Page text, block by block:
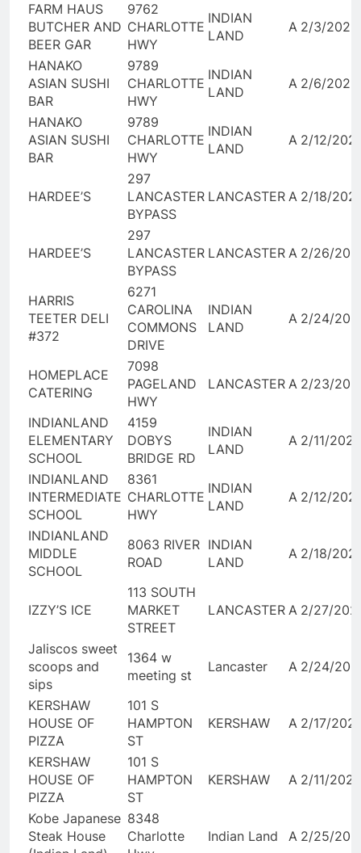
FARM HAUS
BUTCHER AND
BEER GAR
9762
CHARLOTTE
HWY
INDIAN
LAND
A 2/3/2026
HANAKO
ASIAN SUSHI
BAR
9789
CHARLOTTE
HWY
INDIAN
LAND
A 2/6/2026
HANAKO
ASIAN SUSHI
BAR
9789
CHARLOTTE
HWY
INDIAN
LAND
A 2/12/
HARDEE’S
297
LANCASTER
BYPASS
LANCASTER A 2/18/
HARDEE’S
297
LANCASTER
BYPASS
LANCASTER A 2/26/
HARRIS
TEETER DELI
#372
6271
CAROLINA
COMMONS
DRIVE
INDIAN
LAND
A 2/24/
HOMEPLACE
CATERING
7098
PAGELAND
HWY
LANCASTER A 2/23/
INDIANLAND
ELEMENTARY
SCHOOL
4159
DOBYS
BRIDGE RD
INDIAN
LAND
A 2/11/2026
INDIANLAND
INTERMEDIATE
SCHOOL
8361
CHARLOTTE
HWY
INDIAN
LAND
A 2/12/
INDIANLAND
MIDDLE
SCHOOL
8063 RIVER
ROAD
INDIAN
LAND
A 2/18/
IZZY’S ICE
113 SOUTH
MARKET
STREET
LANCASTER A 2/27/
Jaliscos sweet
scoops and
sips
1364 w
meeting st
Lancaster A 2/24/
KERSHAW
HOUSE OF
PIZZA
101 S
HAMPTON
ST
KERSHAW A 2/17/
KERSHAW
HOUSE OF
PIZZA
101 S
HAMPTON
ST
KERSHAW A 2/11/2026
Kobe Japanese
Steak House
8348
Charlotte
Indian Land A 2/25/